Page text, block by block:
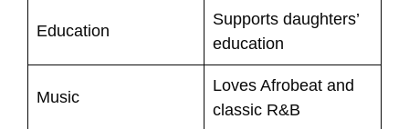
Education
Supports daughters’
education
Music
Loves Afrobeat and
classic R&B